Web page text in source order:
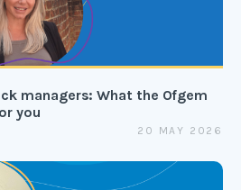
managers: What the Ofgem
you
20 MAY 2026